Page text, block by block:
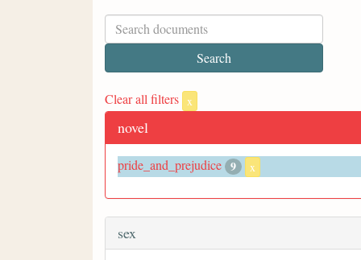
Clear all filters x
novel
pride_and_prejudice 9 x
sex